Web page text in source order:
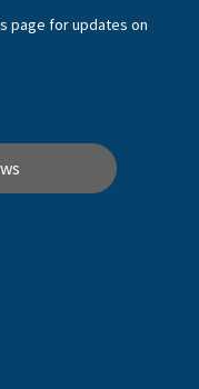
page for updates on